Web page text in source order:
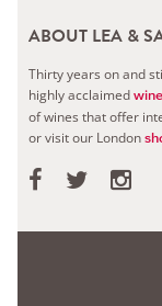
ABOUT LEA &
Thirty years on and
highly acclaimed
of wines that offer
or visit our London